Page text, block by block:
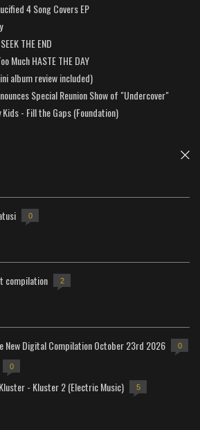
4 Song Covers EP
THE END
Much HASTE THE DAY
album review included)
Special Reunion Show of "Undercover"
- Fill the Gaps (Foundation)
0
compilation 2
New Digital Compilation October 23rd 2026 0
0
- Kluster 2 (Electric Music) 5